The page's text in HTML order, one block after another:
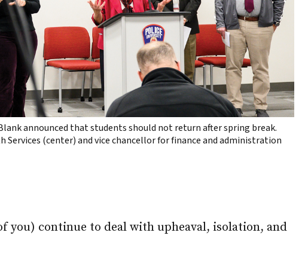
announced that students should not return after spring break.
(center) and vice chancellor for finance and administration
you) continue to deal with upheaval, isolation, and